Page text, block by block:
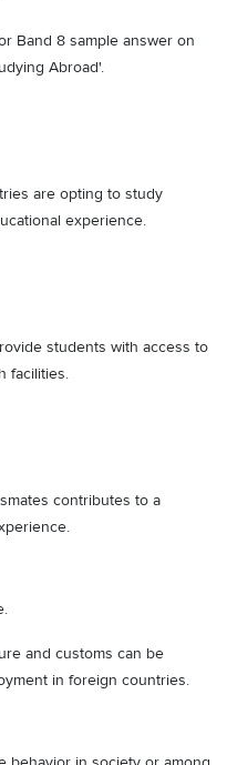
Band 8 sample answer on
Abroad'.
are opting to study
experience.
students with access to
facilities.
contributes to a
and customs can be
in foreign countries.